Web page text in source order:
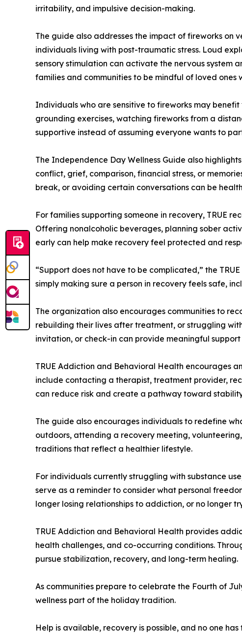
irritability, and impulsive decision-making.
The guide also addresses the impact of fireworks on
individuals living with post-traumatic stress. Loud
sensory stimulation can activate the nervous system
families and communities to be mindful of loved
Individuals who are sensitive to fireworks may
grounding exercises, watching fireworks from a
supportive instead of assuming everyone wants to
The Independence Day Wellness Guide also
conflict, grief, comparison, financial stress, or
break, or avoiding certain conversations can be
For families supporting someone in recovery, TRUE
Offering nonalcoholic beverages, planning sober
early can help make recovery feel protected and
“Support does not have to be complicated,” the
simply making sure a person in recovery feels safe,
The organization also encourages communities to
rebuilding their lives after treatment, or struggling
invitation, or check-in can provide meaningful
TRUE Addiction and Behavioral Health encourages
include contacting a therapist, treatment provider,
can reduce risk and create a pathway toward
The guide also encourages individuals to redefine
outdoors, attending a recovery meeting,
traditions that reflect a healthier lifestyle.
For individuals currently struggling with substance
serve as a reminder to consider what personal
longer losing relationships to addiction, or no longer
TRUE Addiction and Behavioral Health provides
health challenges, and co-occurring conditions.
pursue stabilization, recovery, and long-term healing.
As communities prepare to celebrate the Fourth of
wellness part of the holiday tradition.
Help is available, recovery is possible, and no one